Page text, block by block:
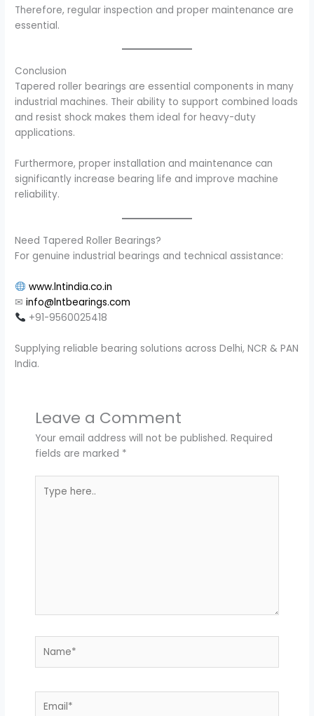
Therefore, regular inspection and proper maintenance are
essential.
Conclusion
Tapered roller bearings are essential components in many
industrial machines. Their ability to support combined loads
and resist shock makes them ideal for heavy-duty
applications.
Furthermore, proper installation and maintenance can
significantly increase bearing life and improve machine
reliability.
Need Tapered Roller Bearings?
For genuine industrial bearings and technical assistance:
www.lntindia.co.in
✉info@lntbearings.com
+91-9560025418
Supplying reliable bearing solutions across Delhi, NCR & PAN
India.
Leave a Comment
Your email address will not be published. Required
fields are marked *
here..